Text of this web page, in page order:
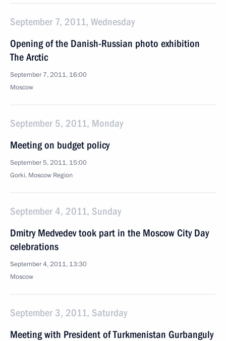
September 7, 2011, Wednesday
Opening of the Danish-Russian photo exhibition
The Arctic
September 7, 2011, 16:00
Moscow
September 5, 2011, Monday
Meeting on budget policy
September 5, 2011, 15:00
Gorki, Moscow Region
September 4, 2011, Sunday
Dmitry Medvedev took part in the Moscow City Day
celebrations
September 4, 2011, 13:30
Moscow
September 3, 2011, Saturday
Meeting with President of Turkmenistan Gurbanguly